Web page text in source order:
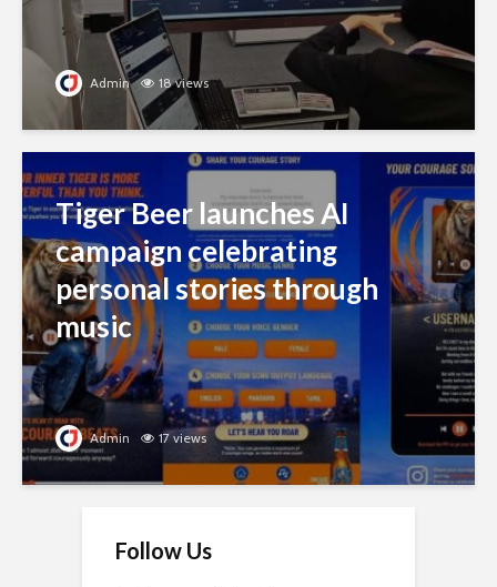
Admin 18 views
Tiger Beer launches AI
campaign celebrating
personal stories through
music
Admin 17 views
Follow Us